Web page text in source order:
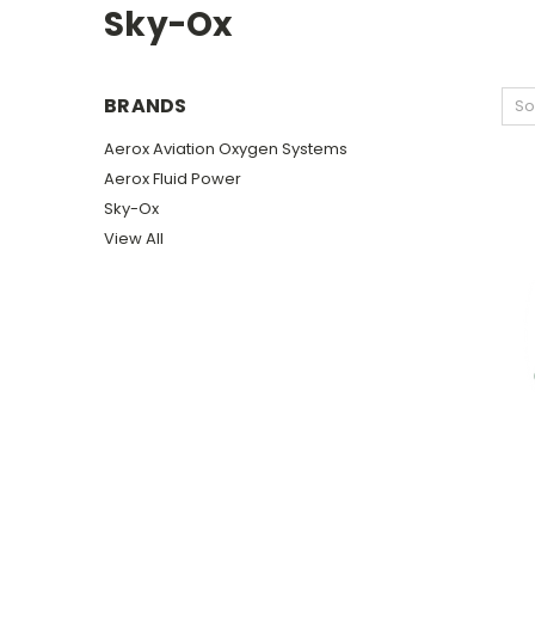
Sky-Ox
BRANDS
Aerox Aviation Oxygen Systems
Aerox Fluid Power
Sky-Ox
View All